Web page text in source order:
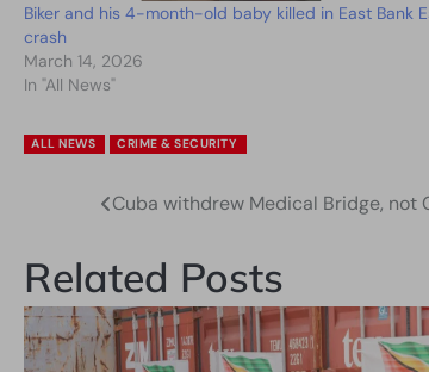
Biker and his 4-month-old baby killed in East Bank
crash
March 14, 2026
In "All News"
ALL NEWS CRIME & SECURITY
Cuba withdrew Medical Bridge, not
Related Posts